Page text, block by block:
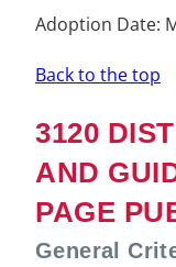
Adoption Date:
Back to the top
3120
AND
PAGE
General